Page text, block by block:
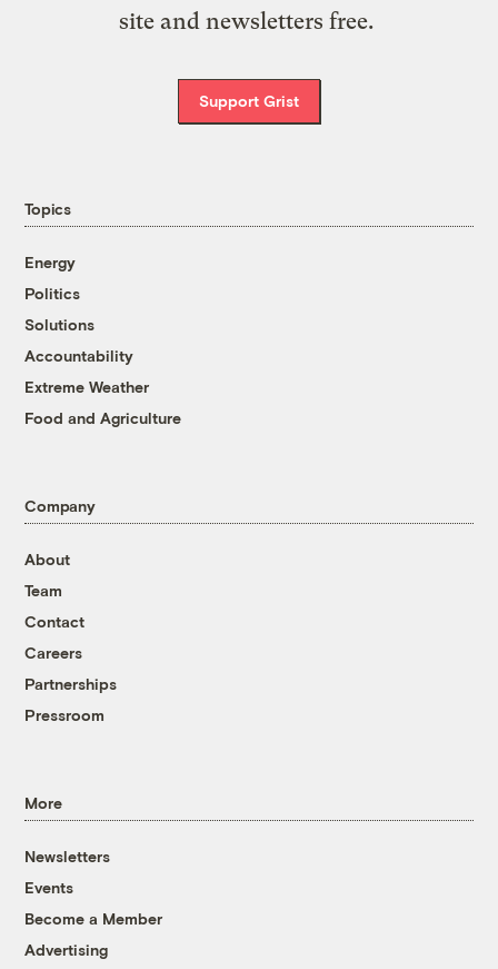
site and newsletters free.
Support Grist
Topics
Energy
Politics
Solutions
Accountability
Extreme Weather
Food and Agriculture
Company
About
Team
Contact
Careers
Partnerships
Pressroom
More
Newsletters
Events
Become a Member
Advertising